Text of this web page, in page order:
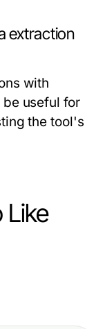
extraction
with
useful for
the tool's
Like